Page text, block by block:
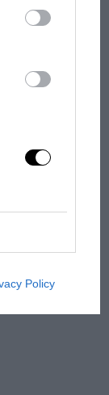
Policy
to
tells
tale of